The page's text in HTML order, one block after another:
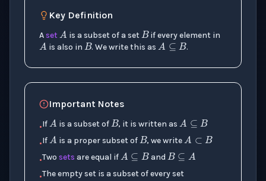
Key Definition
Aset
A
is a subset of a set if every element in
A
is also in
B
. We write this as
A⊆B
.
Important Notes
•If
A
is a subset of
B
, it is written as
•If
A
is a proper subset of
B
, we write
A⊂
•Two sets are equal if
A⊆B
and
B⊆A
•The empty set is a subset of every set